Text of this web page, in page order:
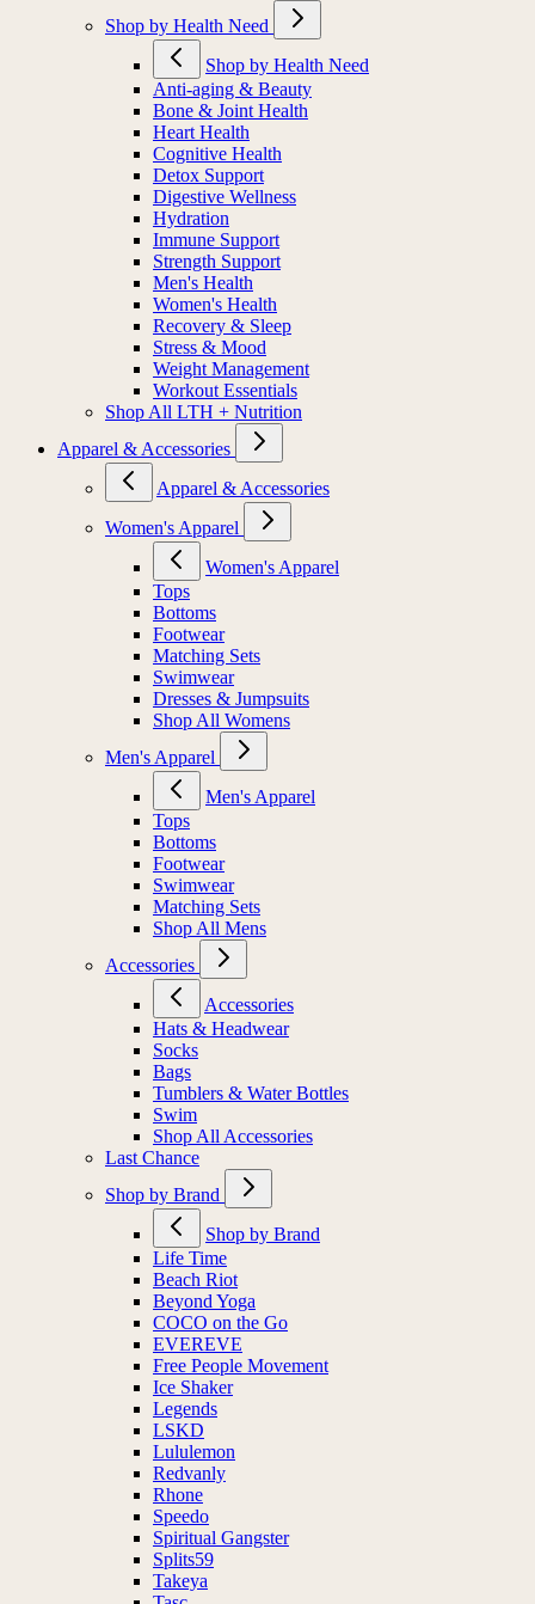
Shop by Health Need
Shop by Health Need
Anti-aging & Beauty
Bone & Joint Health
Heart Health
Cognitive Health
Detox Support
Digestive Wellness
Hydration
Immune Support
Strength Support
Men's Health
Women's Health
Recovery & Sleep
Stress & Mood
Weight Management
Workout Essentials
Shop All LTH + Nutrition
Apparel & Accessories
Apparel & Accessories
Women's Apparel
Women's Apparel
Tops
Bottoms
Footwear
Matching Sets
Swimwear
Dresses & Jumpsuits
Shop All Womens
Men's Apparel
Men's Apparel
Tops
Bottoms
Footwear
Swimwear
Matching Sets
Shop All Mens
Accessories
Accessories
Hats & Headwear
Socks
Bags
Tumblers & Water Bottles
Swim
Shop All Accessories
Last Chance
Shop by Brand
Shop by Brand
Life Time
Beach Riot
Beyond Yoga
COCO on the Go
EVEREVE
Free People Movement
Ice Shaker
Legends
LSKD
Lululemon
Redvanly
Rhone
Speedo
Spiritual Gangster
Splits59
Takeya